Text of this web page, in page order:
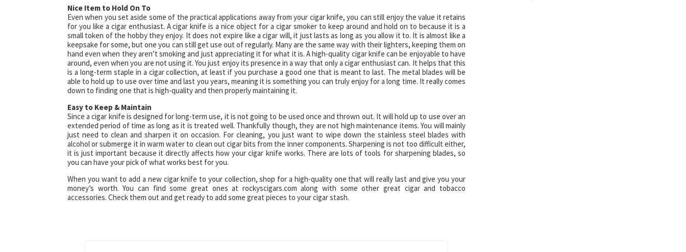
Nice Item to Hold On To
Even when you set aside some of the practical applications away from your cigar knife, you can still enjoy the value it retains
for you like a cigar enthusiast. A cigar knife is a nice object for a cigar smoker to keep around and hold on to because it is a
small token of the hobby they enjoy. It does not expire like a cigar will, it just lasts as long as you allow it to. It is almost like a
keepsake for some, but one you can still get use out of regularly. Many are the same way with their lighters, keeping them on
hand even when they aren’t smoking and just appreciating it for what it is. A high-quality cigar knife can be enjoyable to have
around, even when you are not using it. You just enjoy its presence in a way that only a cigar enthusiast can. It helps that this
is a long-term staple in a cigar collection, at least if you purchase a good one that is meant to last. The metal blades will be
able to hold up to use over time and last you years, meaning it is something you can truly enjoy for a long time. It really comes
down to finding one that is high-quality and then properly maintaining it.
Easy to Keep & Maintain
Since a cigar knife is designed for long-term use, it is not going to be used once and thrown out. It will hold up to use over an
extended period of time as long as it is treated well. Thankfully though, they are not high maintenance items. You will mainly
just need to clean and sharpen it on occasion. For cleaning, you just want to wipe down the stainless steel blades with
alcohol or submerge it in warm water to clean out cigar bits from the inner components. Sharpening is not too difficult either,
it is just important because it directly affects how your cigar knife works. There are lots of tools for sharpening blades, so
you can have your pick of what works best for you.
When you want to add a new cigar knife to your collection, shop for a high-quality one that will really last and give you your
money’s worth. You can find some great ones at rockyscigars.com along with some other great cigar and tobacco
accessories. Check them out and get ready to add some great pieces to your cigar stash.